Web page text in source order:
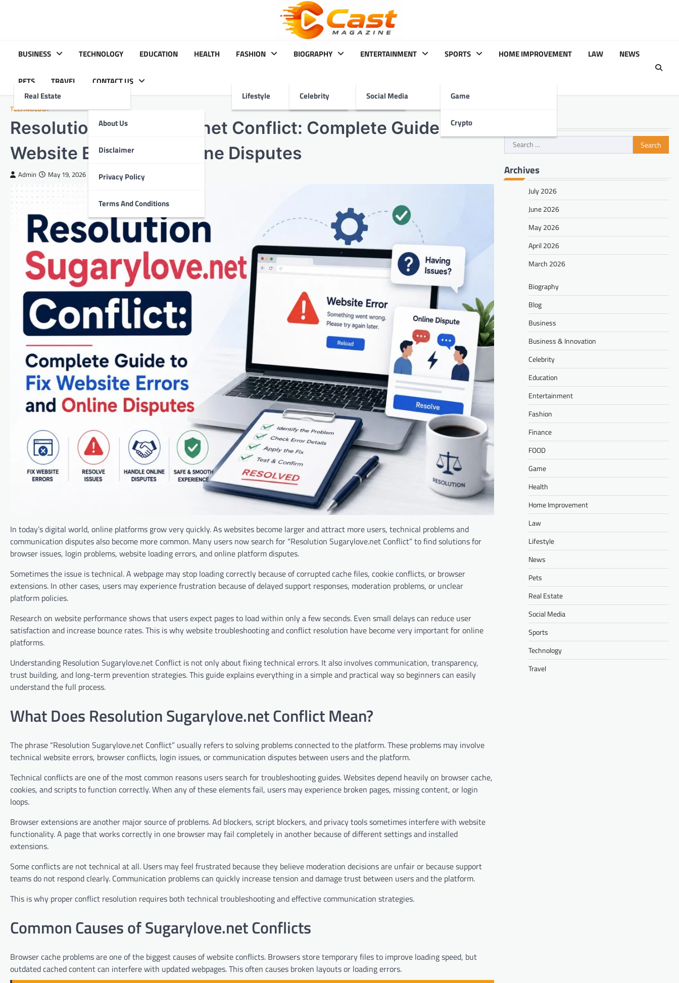
BUSINESS
Real Estate
TECHNOLOGY EDUCATION HEALTH FASHION
Lifestyle
BIOGRAPHY
Celebrity
ENTERTAINMENT
Social Media
SPORTS
Game
Crypto
HOME IMPROVEMENT LAW NEWS
PETS TRAVEL CONTACT US
About Us
Disclaimer
Privacy Policy
Terms And Conditions
TECHNOLOGY
Resolution Sugarylove.net Conflict: Complete Guide to Fix
Website Errors and Online Disputes
Admin May 19, 2026
In today’s digital world, online platforms grow very quickly. As websites become larger and attract more users, technical problems and
communication disputes also become more common. Many users now search for “Resolution Sugarylove.net Conflict” to find solutions for
browser issues, login problems, website loading errors, and online platform disputes.
Sometimes the issue is technical. A webpage may stop loading correctly because of corrupted cache files, cookie conflicts, or browser
extensions. In other cases, users may experience frustration because of delayed support responses, moderation problems, or unclear
platform policies.
Research on website performance shows that users expect pages to load within only a few seconds. Even small delays can reduce user
satisfaction and increase bounce rates. This is why website troubleshooting and conflict resolution have become very important for online
platforms.
Understanding Resolution Sugarylove.net Conflict is not only about fixing technical errors. It also involves communication, transparency,
trust building, and long-term prevention strategies. This guide explains everything in a simple and practical way so beginners can easily
understand the full process.
What Does Resolution Sugarylove.net Conflict Mean?
The phrase “Resolution Sugarylove.net Conflict” usually refers to solving problems connected to the platform. These problems may involve
technical website errors, browser conflicts, login issues, or communication disputes between users and the platform.
Technical conflicts are one of the most common reasons users search for troubleshooting guides. Websites depend heavily on browser cache,
cookies, and scripts to function correctly. When any of these elements fail, users may experience broken pages, missing content, or login
loops.
Browser extensions are another major source of problems. Ad blockers, script blockers, and privacy tools sometimes interfere with website
functionality. A page that works correctly in one browser may fail completely in another because of different settings and installed
extensions.
Some conflicts are not technical at all. Users may feel frustrated because they believe moderation decisions are unfair or because support
teams do not respond clearly. Communication problems can quickly increase tension and damage trust between users and the platform.
This is why proper conflict resolution requires both technical troubleshooting and effective communication strategies.
Common Causes of Sugarylove.net Conflicts
Browser cache problems are one of the biggest causes of website conflicts. Browsers store temporary files to improve loading speed, but
outdated cached content can interfere with updated webpages. This often causes broken layouts or loading errors.
Search
for:
Archives
July 2026
June 2026
May 2026
April 2026
March 2026
Biography
Blog
Business
Business & Innovation
Celebrity
Education
Entertainment
Fashion
Finance
FOOD
Game
Health
Home Improvement
Law
Lifestyle
News
Pets
Real Estate
Social Media
Sports
Technology
Travel